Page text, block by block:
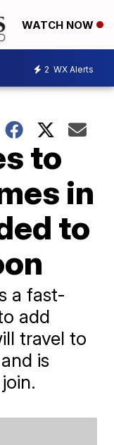
WATCH NOW
2 WX Alerts
to
in
to
a fast-
add
travel to
is